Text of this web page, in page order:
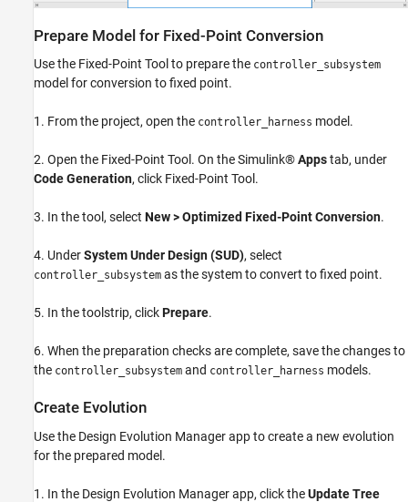
Prepare Model for Fixed-Point Conversion
Use the Fixed-Point Tool to prepare the controller_subsystem
model for conversion to fixed point.
1. From the project, open the controller_harness model.
2. Open the Fixed-Point Tool. On the Simulink®Appstab, under
Code Generation, click Fixed-Point Tool.
3. In the tool, select New > Optimized Fixed-Point Conversion.
4. UnderSystem Under Design (SUD), select
controller_subsystem as the system to convert to fixed point.
5. In the toolstrip, clickPrepare.
6. When the preparation checks are complete, save the changes to
the controller_subsystem and controller_harness models.
Create Evolution
Use the Design Evolution Manager app to create a new evolution
for the prepared model.
1. In the Design Evolution Manager app, click theUpdate Tree